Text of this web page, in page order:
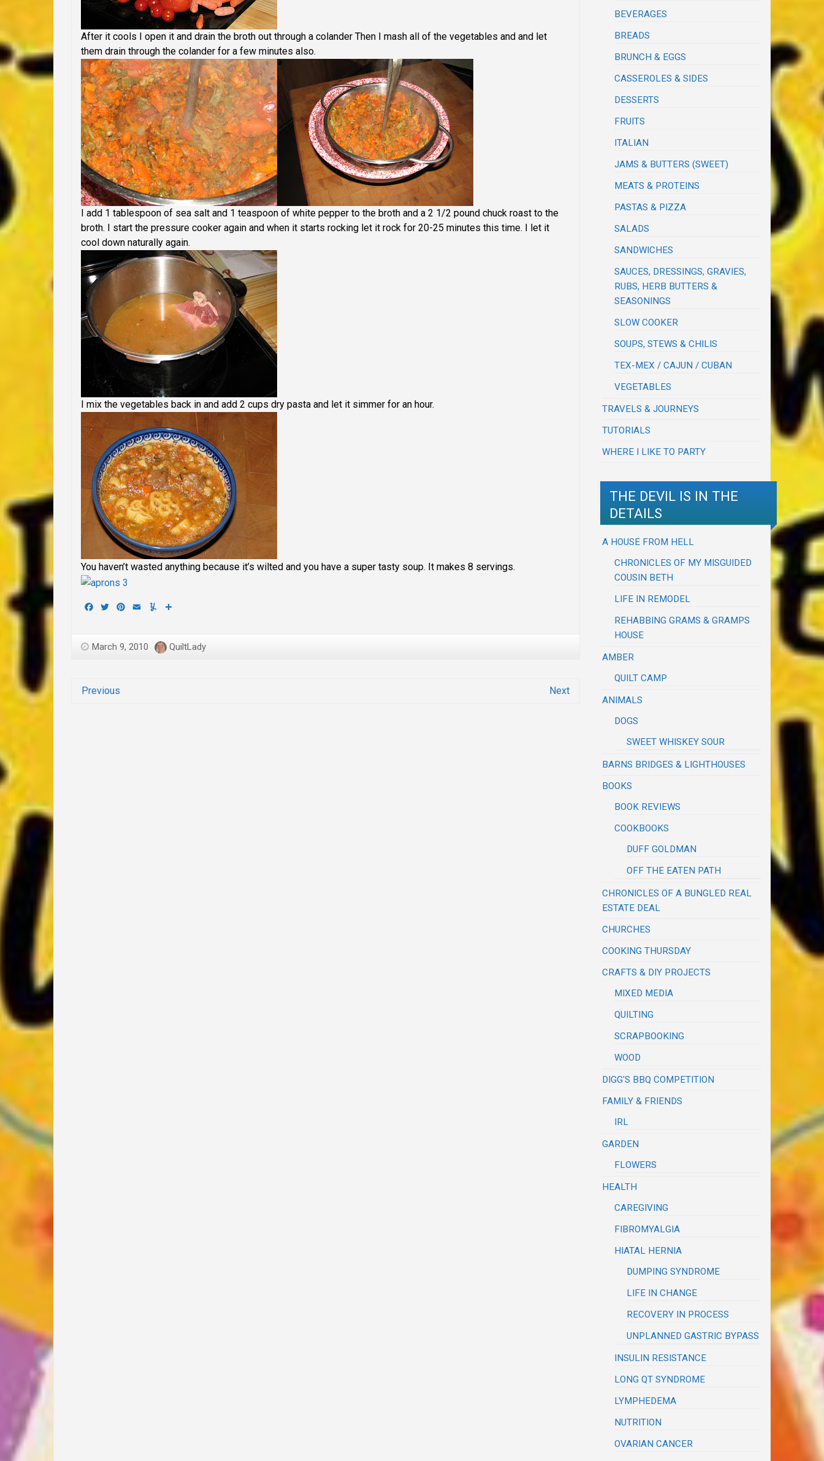
After it cools I open it and drain the broth out through a colander Then I mash all of the vegetables and and let
them drain through the colander for a few minutes also.
I add 1 tablespoon of sea salt and 1 teaspoon of white pepper to the broth and a 2 1/2 pound chuck roast to the
broth. I start the pressure cooker again and when it starts rocking let it rock for 20-25 minutes this time. I let it
cool down naturally again.
I mix the vegetables back in and add 2 cups dry pasta and let it simmer for an hour.
You haven’t wasted anything because it’s wilted and you have a super tasty soup. It makes 8 servings.
Facebook
TwitterPinterest
Email Yummly
March 9, 2010 QuiltLady
Previous Next
BEVERAGES
BREADS
BRUNCH & EGGS
CASSEROLES & SIDES
DESSERTS
FRUITS
ITALIAN
JAMS & BUTTERS (SWEET)
MEATS & PROTEINS
PASTAS & PIZZA
SALADS
SANDWICHES
SAUCES, DRESSINGS, GRAVIES,
RUBS, HERB BUTTERS &
SEASONINGS
SLOW COOKER
SOUPS, STEWS & CHILIS
TEX-MEX / CAJUN / CUBAN
VEGETABLES
TRAVELS & JOURNEYS
TUTORIALS
WHERE I LIKE TO PARTY
THE DEVIL IS IN THE
DETAILS
A HOUSE FROM HELL
CHRONICLES OF MY MISGUIDED
COUSIN BETH
LIFE IN REMODEL
REHABBING GRAMS & GRAMPS
HOUSE
AMBER
QUILT CAMP
ANIMALS
DOGS
SWEET WHISKEY SOUR
BARNS BRIDGES & LIGHTHOUSES
BOOKS
BOOK REVIEWS
COOKBOOKS
DUFF GOLDMAN
OFF THE EATEN PATH
CHRONICLES OF A BUNGLED REAL
ESTATE DEAL
CHURCHES
COOKING THURSDAY
CRAFTS & DIY PROJECTS
MIXED MEDIA
QUILTING
SCRAPBOOKING
WOOD
DIGG'S BBQ COMPETITION
FAMILY & FRIENDS
IRL
GARDEN
FLOWERS
HEALTH
CAREGIVING
FIBROMYALGIA
HIATAL HERNIA
DUMPING SYNDROME
LIFE IN CHANGE
RECOVERY IN PROCESS
UNPLANNED GASTRIC BYPASS
INSULIN RESISTANCE
LONG QT SYNDROME
LYMPHEDEMA
NUTRITION
OVARIAN CANCER